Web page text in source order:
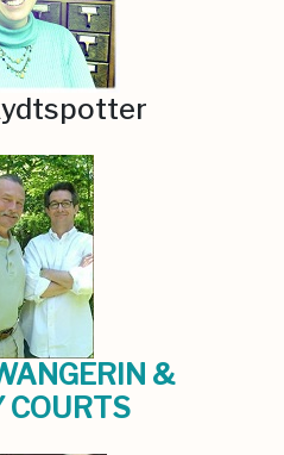
&
COURTS